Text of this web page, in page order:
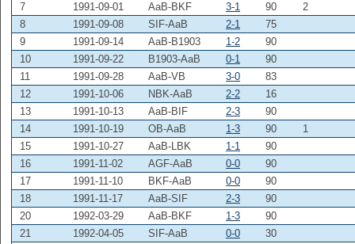
7
1991-09-01 AaB-BKF 3-1 90
2
8
1991-09-08 SIF-AaB 2-1
75
9
1991-09-14 AaB-B1903 1-2
90
10
1991-09-22 B1903-AaB 0-1
90
11
1991-09-28 AaB-VB 3-0
83
12
1991-10-06 NBK-AaB 2-2
16
13
1991-10-13 AaB-BIF 2-3
90
14
1991-10-19 OB-AaB 1-3 90
1
15
1991-10-27 AaB-LBK 1-1
90
16
1991-11-02 AGF-AaB 0-0
90
17
1991-11-10 BKF-AaB 0-0
90
18
1991-11-17 AaB-SIF 2-3
90
20
1992-03-29 AaB-BKF 1-3
90
21
1992-04-05 SIF-AaB 0-0
30